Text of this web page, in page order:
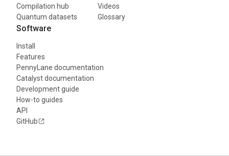
Compilation hub
Quantum datasets
Videos
Glossary
Software
Install
Features
PennyLane documentation
Catalyst documentation
Development guide
How-to guides
API
GitHub